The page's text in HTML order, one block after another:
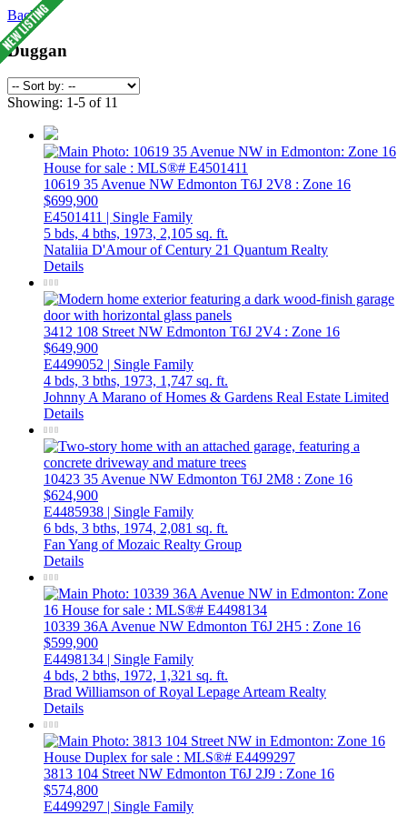
Back
Duggan
Showing: 1-5 of 11
10619 35 Avenue NW Edmonton T6J 2V8 : Zone 16
$699,900
E4501411 | Single Family
5 bds, 4 bths, 1973, 2,105 sq. ft.
Nataliia D'Amour of Century 21 Quantum Realty
Details
3412 108 Street NW Edmonton T6J 2V4 : Zone 16
$649,900
E4499052 | Single Family
4 bds, 3 bths, 1973, 1,747 sq. ft.
Johnny A Marano of Homes & Gardens Real Estate Limited
Details
10423 35 Avenue NW Edmonton T6J 2M8 : Zone 16
$624,900
E4485938 | Single Family
6 bds, 3 bths, 1974, 2,081 sq. ft.
Fan Yang of Mozaic Realty Group
Details
10339 36A Avenue NW Edmonton T6J 2H5 : Zone 16
$599,900
E4498134 | Single Family
4 bds, 2 bths, 1972, 1,321 sq. ft.
Brad Williamson of Royal Lepage Arteam Realty
Details
3813 104 Street NW Edmonton T6J 2J9 : Zone 16
$574,800
E4499297 | Single Family